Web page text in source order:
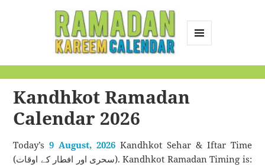
Calendar
Kandhkot Ramadan
Calendar 2026
Today’s9 August, 2026 Kandhkot Sehar & Iftar Time
(سحری اور افطار کے اوقات). Kandhkot Ramadan Timing is: